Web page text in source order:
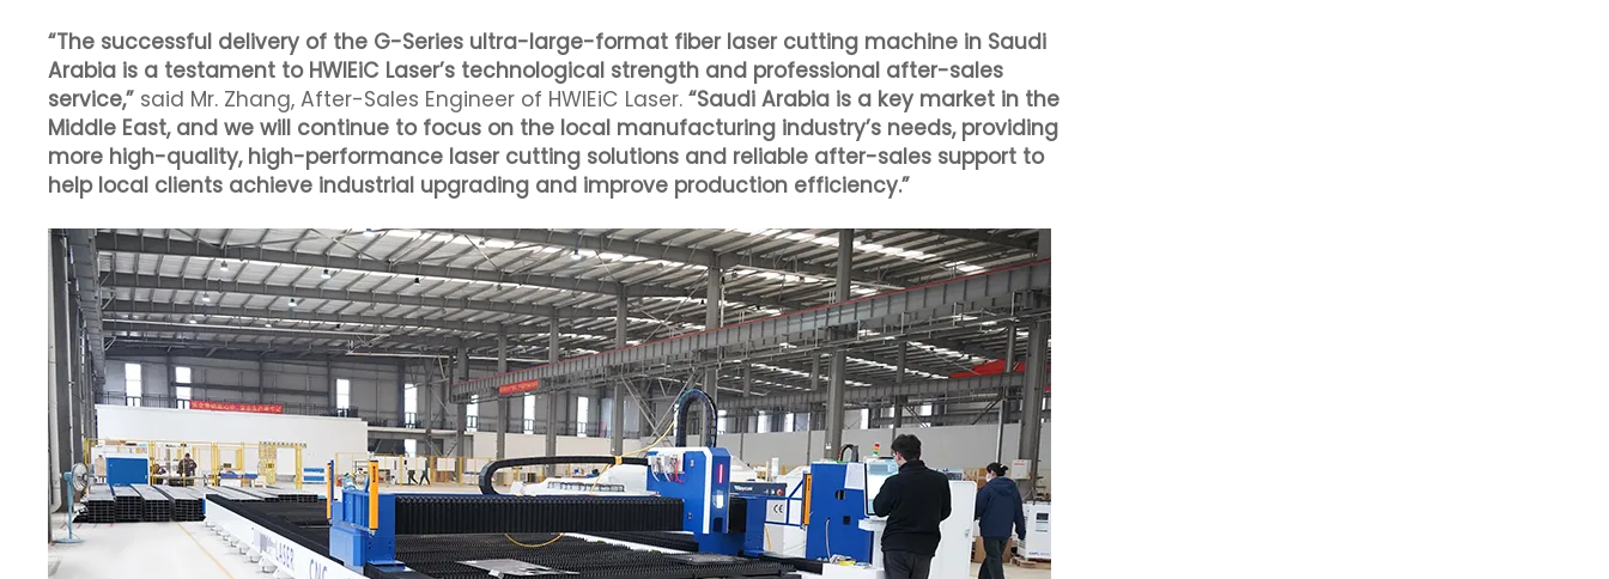
“The successful delivery of the G-Series ultra-large-format fiber laser cutting machine in Saudi
Arabia is a testament to HWlEiC Laser’s technological strength and professional after-sales
service,” said Mr. Zhang, After-Sales Engineer of HWlEiC Laser.“Saudi Arabia is a key market in the
Middle East, and we will continue to focus on the local manufacturing industry’s needs, providing
more high-quality, high-performance laser cutting solutions and reliable after-sales support to
help local clients achieve industrial upgrading and improve production efficiency.”